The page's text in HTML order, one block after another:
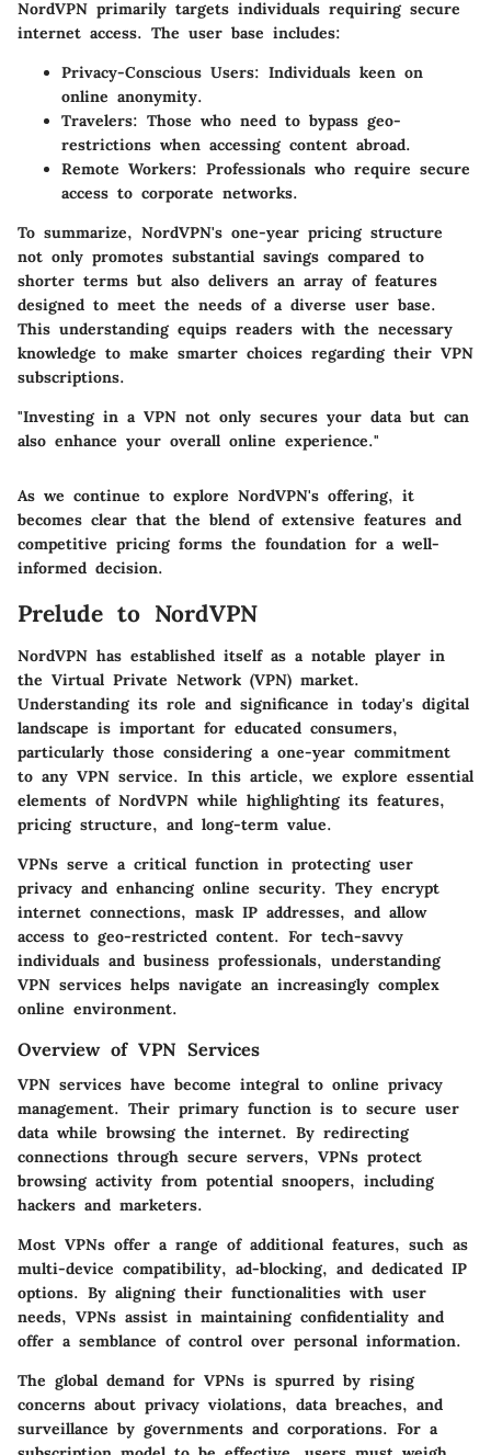
NordVPN primarily targets individuals requiring secure
internet access. The user base includes:
Privacy-Conscious Users: Individuals keen on
online anonymity.
Travelers: Those who need to bypass geo-
restrictions when accessing content abroad.
Remote Workers: Professionals who require secure
access to corporate networks.
To summarize, NordVPN's one-year pricing structure
not only promotes substantial savings compared to
shorter terms but also delivers an array of features
designed to meet the needs of a diverse user base.
This understanding equips readers with the necessary
knowledge to make smarter choices regarding their VPN
subscriptions.
"Investing in a VPN not only secures your data but can
also enhance your overall online experience."
As we continue to explore NordVPN's offering, it
becomes clear that the blend of extensive features and
competitive pricing forms the foundation for a well-
informed decision.
Prelude to NordVPN
NordVPN has established itself as a notable player in
the Virtual Private Network (VPN) market.
Understanding its role and significance in today's digital
landscape is important for educated consumers,
particularly those considering a one-year commitment
to any VPN service. In this article, we explore essential
elements of NordVPN while highlighting its features,
pricing structure, and long-term value.
VPNs serve a critical function in protecting user
privacy and enhancing online security. They encrypt
internet connections, mask IP addresses, and allow
access to geo-restricted content. For tech-savvy
individuals and business professionals, understanding
VPN services helps navigate an increasingly complex
online environment.
Overview of VPN Services
VPN services have become integral to online privacy
management. Their primary function is to secure user
data while browsing the internet. By redirecting
connections through secure servers, VPNs protect
browsing activity from potential snoopers, including
hackers and marketers.
Most VPNs offer a range of additional features, such as
multi-device compatibility, ad-blocking, and dedicated IP
options. By aligning their functionalities with user
needs, VPNs assist in maintaining confidentiality and
offer a semblance of control over personal information.
The global demand for VPNs is spurred by rising
concerns about privacy violations, data breaches, and
surveillance by governments and corporations. For a